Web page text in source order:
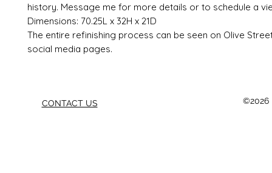
history. Message me for more details or to schedule a
Dimensions: 70.25L x 32H x 21D
The entire refinishing process can be seen on Olive
social media pages.
©2026
CONTACT US